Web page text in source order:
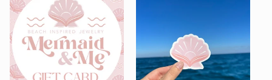
c
t
i